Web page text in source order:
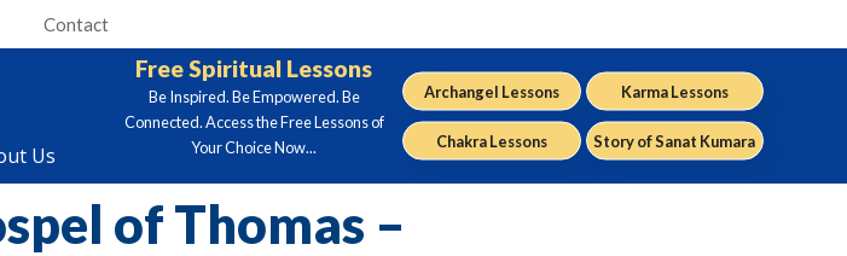
Contact
Us
Free Spiritual Lessons
Be Inspired. Be Empowered. Be
Connected. Access the Free Lessons of
Your Choice Now...
Archangel Lessons Karma Lessons
Chakra Lessons Story of Sanat Kumara
of Thomas –